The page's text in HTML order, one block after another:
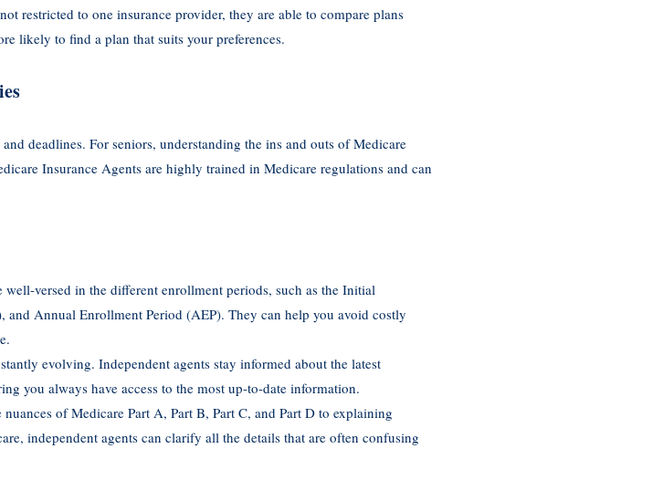
restricted to one insurance provider, they are able to compare plans
likely to find a plan that suits your preferences.
deadlines. For seniors, understanding the ins and outs of Medicare
Insurance Agents are highly trained in Medicare regulations and can
well-versed in the different enrollment periods, such as the Initial
and Annual Enrollment Period (AEP). They can help you avoid costly
evolving. Independent agents stay informed about the latest
you always have access to the most up-to-date information.
of Medicare Part A, Part B, Part C, and Part D to explaining
independent agents can clarify all the details that are often confusing